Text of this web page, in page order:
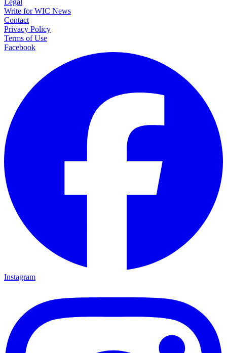
Write for WIC News
Contact
Privacy Policy
Terms of Use
Facebook
Instagram